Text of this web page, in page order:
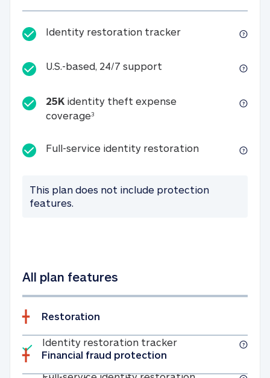
Identity restoration trackerIdentity
U.S.-based, 24/7 support U.S.-based, 24/7
25K identity theft expense
coverage325K identity theft expense
Full-service identity restorationFull-service
This plan does not include protection
features.
All plan features
Restoration
Included
Identity restoration trackerIdentity
Full-service
Financial fraud protection